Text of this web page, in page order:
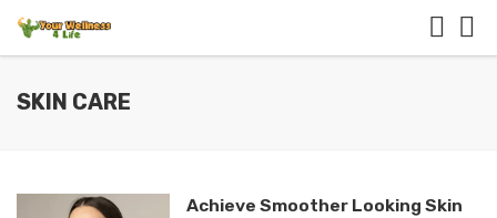
SKIN CARE
Achieve Smoother Looking Skin